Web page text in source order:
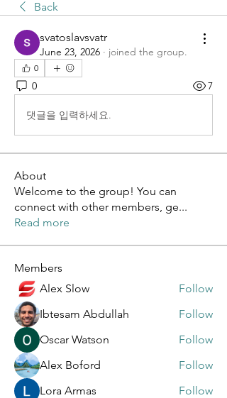
Back
svatoslavsvatr
June 23, 2026 · joined the group.
0
0 7
댓글을 입력하세요.
About
Welcome to the group! You can
connect with other members, ge...
Read more
Members
Alex Slow
Follow
Ibtesam Abdullah
Follow
Oscar Watson
Follow
Alex Boford
Follow
Lora Armas
Follow